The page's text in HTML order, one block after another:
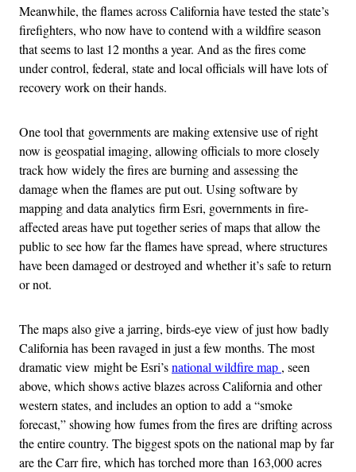
Meanwhile, the flames across California have tested the state’s
firefighters, who now have to contend with a wildfire season
that seems to last 12 months a year. And as the fires come
under control, federal, state and local officials will have lots of
recovery work on their hands.
One tool that governments are making extensive use of right
now is geospatial imaging, allowing officials to more closely
track how widely the fires are burning and assessing the
damage when the flames are put out. Using software by
mapping and data analytics firm Esri, governments in fire-
affected areas have put together series of maps that allow the
public to see how far the flames have spread, where structures
have been damaged or destroyed and whether it’s safe to return
or not.
The maps also give a jarring, birds-eye view of just how badly
California has been ravaged in just a few months. The most
dramatic view might be Esri’snational wildfire map , seen
above, which shows active blazes across California and other
western states, and includes an option to add a “smoke
forecast,” showing how fumes from the fires are drifting across
the entire country. The biggest spots on the national map by far
are the Carr fire, which has torched more than 163,000 acres